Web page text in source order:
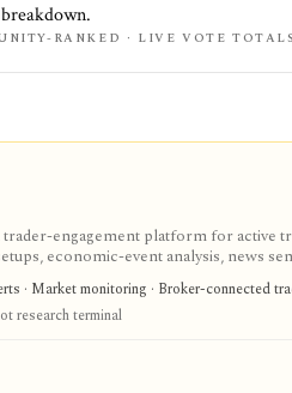
RANKED · LIVE VOTE
engagement platform for active
economic-event analysis, news
and workflow layer around technical
rather than a simple public checkout.
· Market monitoring · Broker-connected
research terminal